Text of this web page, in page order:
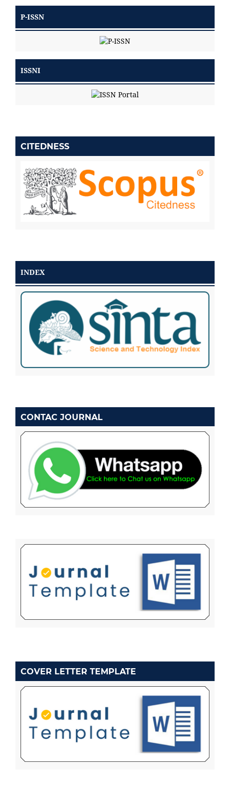
P-ISSN
ISSNI
CITEDNESS
INDEX
CONTAC JOURNAL
COVER LETTER TEMPLATE